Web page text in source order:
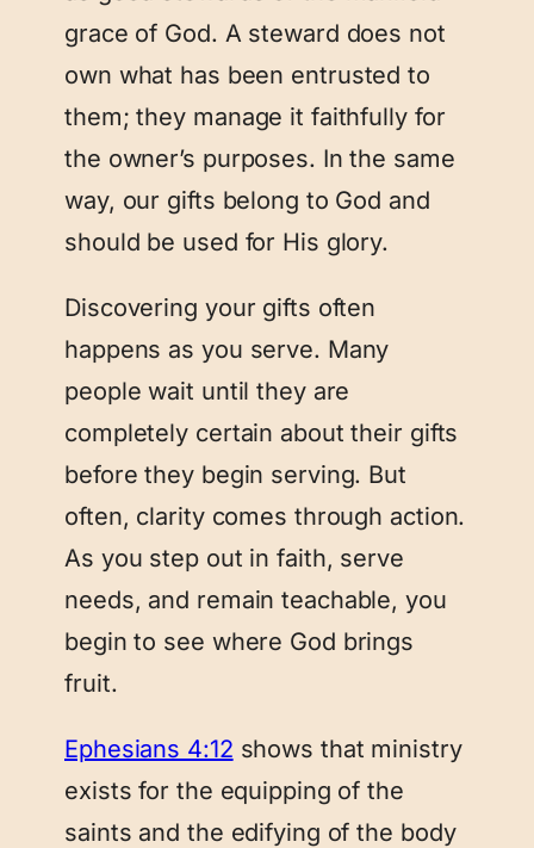
grace of God. A steward does not
own what has been entrusted to
them; they manage it faithfully for
the owner’s purposes. In the same
way, our gifts belong to God and
should be used for His glory.
Discovering your gifts often
happens as you serve. Many
people wait until they are
completely certain about their gifts
before they begin serving. But
often, clarity comes through action.
As you step out in faith, serve
needs, and remain teachable, you
begin to see where God brings
fruit.
Ephesians 4:12 shows that ministry
exists for the equipping of the
saints and the edifying of the body